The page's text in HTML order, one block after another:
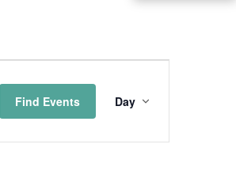
Find Events Event
Views
Day